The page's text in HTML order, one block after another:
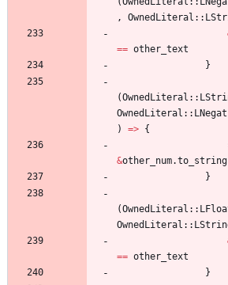
,
OwnedLiteral ::
== other_text
}
(OwnedLiteral ::
OwnedLiteral ::
)
=> {
&other_num.to_string
}
(OwnedLiteral ::
OwnedLiteral ::
== other_text
}